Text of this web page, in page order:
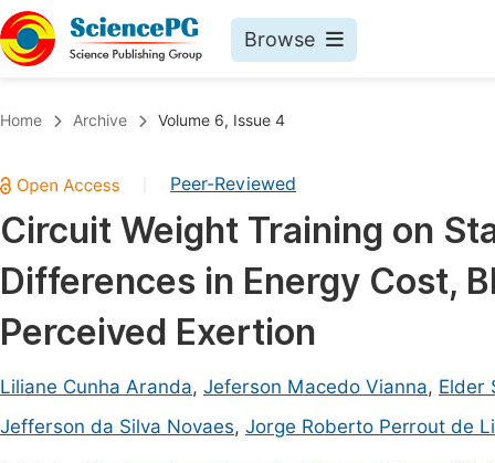
Browse
Chemistry
Medicine & Health
Materials Science
Mathematics & Physics
Earth, Energy & Environment
Architecture & Civil Engineering
Home Archive Volume 6, Issue 4
Peer-Reviewed
Circuit Weight Training on
Differences in Energy Cost,
Perceived Exertion
Liliane Cunha Aranda, Jeferson Macedo Vianna, Elder
Jefferson da Silva Novaes, Jorge Roberto Perrout de